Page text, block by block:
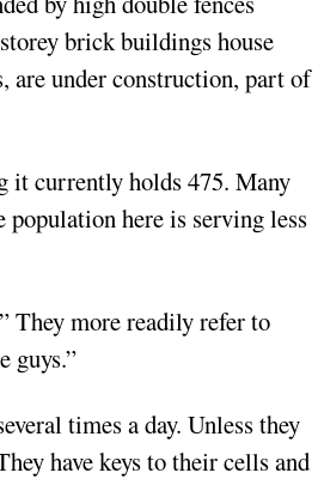
brick buildings house
are under construction, part of
it currently holds 475. Many
here is serving less
They more readily refer to
guys.”
times a day. Unless they
have keys to their cells and